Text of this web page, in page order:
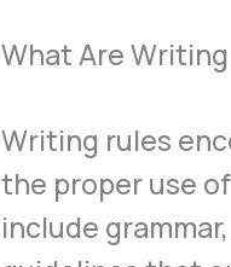
What Are
Writing rules
the proper use
include